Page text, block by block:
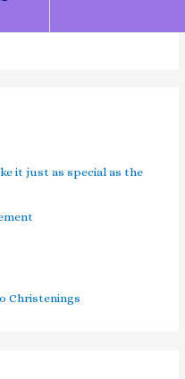
it just as special as the
Christenings